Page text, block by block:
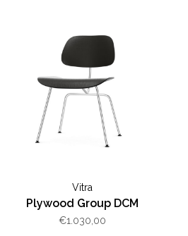
Vitra
Plywood Group DCM
€1.030,00